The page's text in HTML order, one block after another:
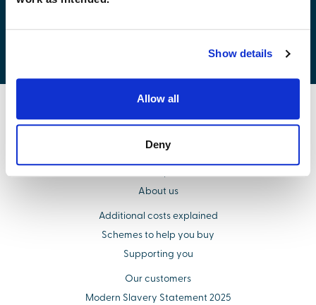
Show details
Allow all
Deny
Buying with us
About us
Additional costs explained
Schemes to help you buy
Supporting you
Our customers
Modern Slavery Statement 2025